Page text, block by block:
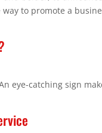
to promote a
eye-catching sign